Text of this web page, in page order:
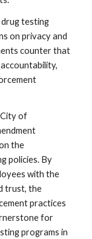
testing
on privacy and
counter that
of
the
policies. By
with the
trust, the
practices
for
programs in